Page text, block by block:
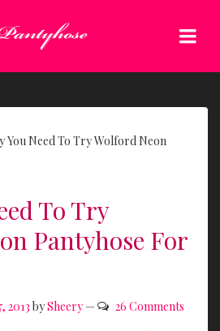
You Need To Try Wolford Neon
To Try
Pantyhose For
2013 bySheery — 26 Comments